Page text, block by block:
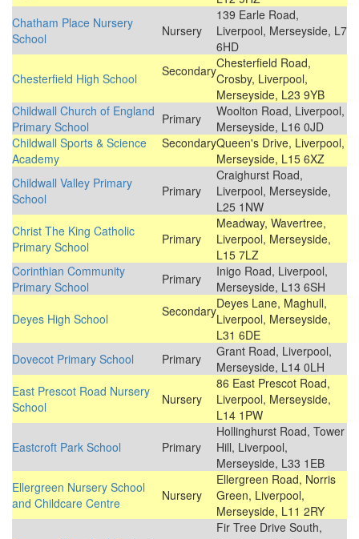
Chatham Place Nursery
School
Nursery
139 Earle Road,
Liverpool, Merseyside, L7
6HD
Chesterfield High School
SecondaryChesterfield Road,
Crosby, Liverpool,
Merseyside, L23 9YB
Childwall Church of England
Primary School
Primary
Woolton Road, Liverpool,
Merseyside, L16 0JD
Childwall Sports & Science
Academy
SecondaryQueen's Drive, Liverpool,
Merseyside, L15 6XZ
Childwall Valley Primary
School
Primary
Craighurst Road,
Liverpool, Merseyside,
L25 1NW
Christ The King Catholic
Primary School
Primary
Meadway, Wavertree,
Liverpool, Merseyside,
L15 7LZ
Corinthian Community
Primary School
Primary
Inigo Road, Liverpool,
Merseyside, L13 6SH
Deyes High School
SecondaryDeyes Lane, Maghull,
Liverpool, Merseyside,
L31 6DE
Dovecot Primary School
Primary
Grant Road, Liverpool,
Merseyside, L14 0LH
East Prescot Road Nursery
School
Nursery
86 East Prescot Road,
Liverpool, Merseyside,
L14 1PW
Eastcroft Park School
Primary
Hollinghurst Road, Tower
Hill, Liverpool,
Merseyside, L33 1EB
Ellergreen Nursery School
and Childcare Centre
Nursery
Ellergreen Road, Norris
Green, Liverpool,
Merseyside, L11 2RY
Fir Tree Drive South,